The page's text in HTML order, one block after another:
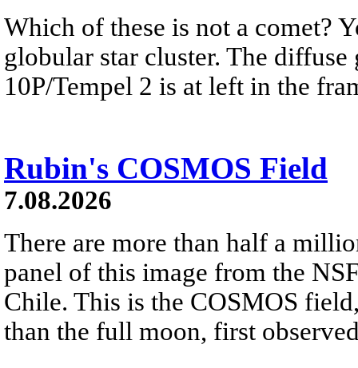
Which of these is not a comet?
globular star cluster. The
10P/Tempel 2 is at left in the
Rubin's COSMOS Field
7.08.2026
There are more than half a
panel of this image from the
Chile. This is the COSMOS
than the full moon, first